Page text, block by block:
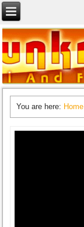
You are here: Home